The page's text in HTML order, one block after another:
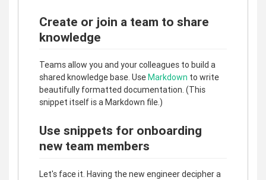
Create or join a team to share
knowledge
Teams allow you and your colleagues to build a
shared knowledge base. Use Markdown to write
beautifully formatted documentation. (This
snippet itself is a Markdown file.)
Use snippets for onboarding
new team members
Let's face it. Having the new engineer decipher a